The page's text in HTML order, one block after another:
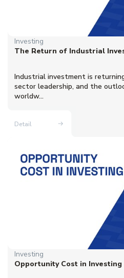
Investing
The Return of Industrial
Industrial investment is
sector leadership, and the
worldw...
Detail
Investing
Opportunity Cost in Investing